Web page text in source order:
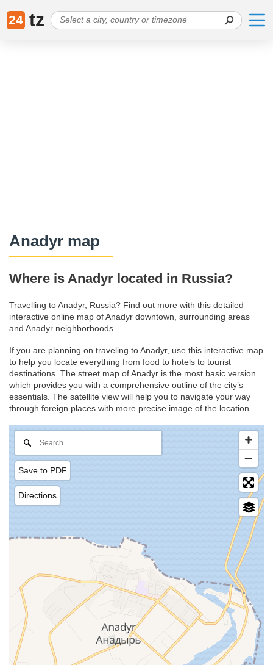
24 tz
Anadyr map
Where is Anadyr located in Russia?
Travelling to Anadyr, Russia? Find out more with this detailed
interactive online map of Anadyr downtown, surrounding areas
and Anadyr neighborhoods.
If you are planning on traveling to Anadyr, use this interactive map
to help you locate everything from food to hotels to tourist
destinations. The street map of Anadyr is the most basic version
which provides you with a comprehensive outline of the city’s
essentials. The satellite view will help you to navigate your way
through foreign places with more precise image of the location.
Save to PDF
Directions